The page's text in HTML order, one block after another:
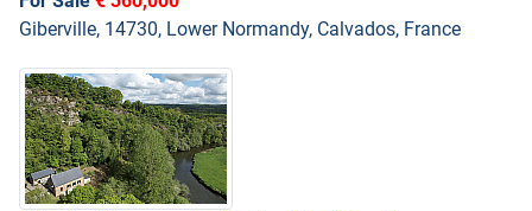
Giberville, 14730, Lower Normandy, Calvados, France